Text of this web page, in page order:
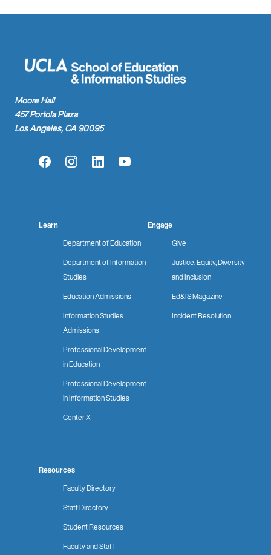
Moore Hall
457 Portola Plaza
Los Angeles, CA 90095
FacebookInstagramLinkedInYouTube
Learn
Department of Education
Department of Information
Studies
Education Admissions
Information Studies
Admissions
Professional Development
in Education
Professional Development
in Information Studies
Center X
Engage
Give
Justice, Equity, Diversity
and Inclusion
Ed&IS Magazine
Incident Resolution
Resources
Faculty Directory
Staff Directory
Student Resources
Faculty and Staff